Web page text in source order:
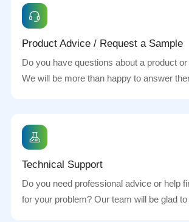
Product Advice / Request a Sample
Do you have questions about a product or
We will be more than happy to answer
Technical Support
Do you need professional advice or help
for your problem? Our team will be glad